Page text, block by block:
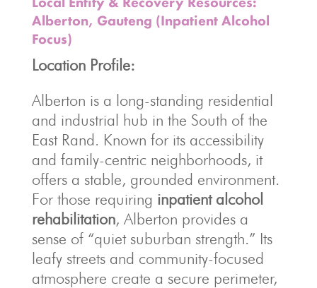
Alberton, Gauteng (Inpatient Alcohol
Focus)
Location Profile:
Alberton is a long-standing residential
and industrial hub in the South of the
East Rand. Known for its accessibility
and family-centric neighborhoods, it
offers a stable, grounded environment.
For those requiring inpatient alcohol
rehabilitation, Alberton provides a
sense of “quiet suburban strength.” Its
leafy streets and community-focused
atmosphere create a secure perimeter,